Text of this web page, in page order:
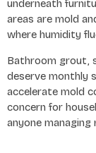
underneath
areas are mold
where humidity
Bathroom grout,
deserve monthly
accelerate mold
concern for
anyone